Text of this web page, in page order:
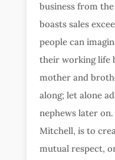
business from
boasts sales
people can
their working life
mother and
along; let alone
nephews later
Mitchell, is to
mutual respect,